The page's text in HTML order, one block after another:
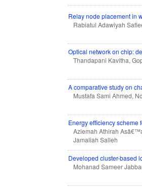
Relay node placement in
Rabiatul Adawiyah
Optical network on chip:
Thandapani Kavitha,
A comparative study on
Mustafa Sami Ahmed,
Energy efficiency
Aziemah Athirah
Jamaliah Salleh
Developed cluster-based
Mohanad Sameer